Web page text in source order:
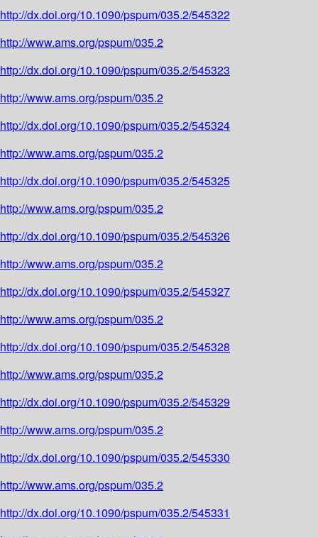
http://dx.doi.org/10.1090/pspum/035.2/545322
http://www.ams.org/pspum/035.2
http://dx.doi.org/10.1090/pspum/035.2/545323
http://www.ams.org/pspum/035.2
http://dx.doi.org/10.1090/pspum/035.2/545324
http://www.ams.org/pspum/035.2
http://dx.doi.org/10.1090/pspum/035.2/545325
http://www.ams.org/pspum/035.2
http://dx.doi.org/10.1090/pspum/035.2/545326
http://www.ams.org/pspum/035.2
http://dx.doi.org/10.1090/pspum/035.2/545327
http://www.ams.org/pspum/035.2
http://dx.doi.org/10.1090/pspum/035.2/545328
http://www.ams.org/pspum/035.2
http://dx.doi.org/10.1090/pspum/035.2/545329
http://www.ams.org/pspum/035.2
http://dx.doi.org/10.1090/pspum/035.2/545330
http://www.ams.org/pspum/035.2
http://dx.doi.org/10.1090/pspum/035.2/545331